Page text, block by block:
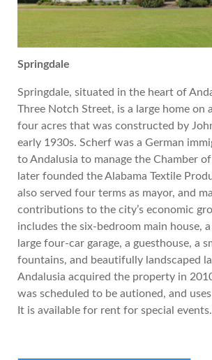
Springdale
Springdale, situated in the heart of
Three Notch Street, is a large home on
four acres that was constructed by
early 1930s. Scherf was a German
to Andalusia to manage the Chamber
later founded the Alabama Textile
also served four terms as mayor, and
contributions to the city’s economic
includes the six-bedroom main house,
large four-car garage, a guesthouse, a
fountains, and beautifully landscaped
Andalusia acquired the property in
was scheduled to be autioned, and
It is available for rent for special events.